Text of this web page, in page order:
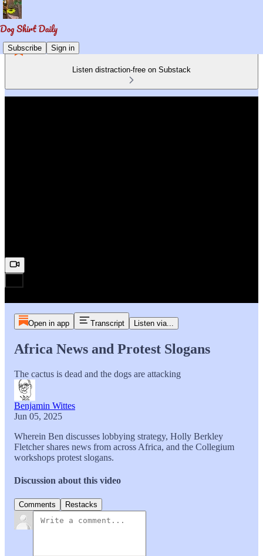
Subscribe Sign in
Listen distraction-free on Substack
Open in app Transcript Listen via...
Africa News and Protest Slogans
The cactus is dead and the dogs are attacking
Benjamin Wittes
Jun 05, 2025
Wherein Ben discusses lobbying strategy, Holly Berkley
Fletcher shares news from across Africa, and the Collegium
workshops protest slogans.
Discussion about this video
Comments Restacks